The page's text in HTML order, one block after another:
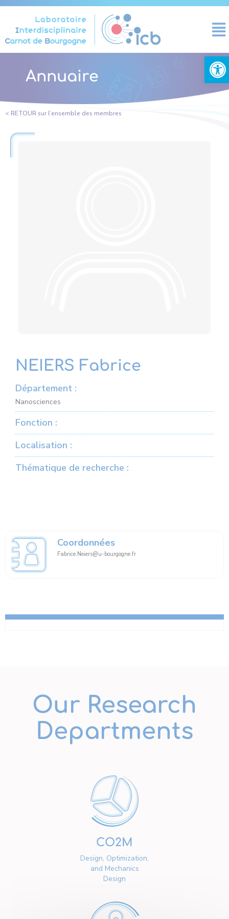
Annuaire
< RETOUR sur l’ensemble des membres
NEIERS Fabrice
Département :
Nanosciences
Fonction :
Localisation :
Thématique de recherche :
Coordonnées
Fabrice.Neiers@u-bourgogne.fr
Our Research
Departments
CO2M
Design, Optimization,
and Mechanics
Design
Cookies management panel